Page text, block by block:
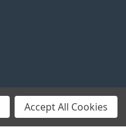
Accept All Cookies